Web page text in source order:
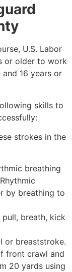
U.S. Labor
or older to work
16 years or
skills to
strokes in the
breathing
by breathing to
breath, kick
or breaststroke.
front crawl and
20 yards using